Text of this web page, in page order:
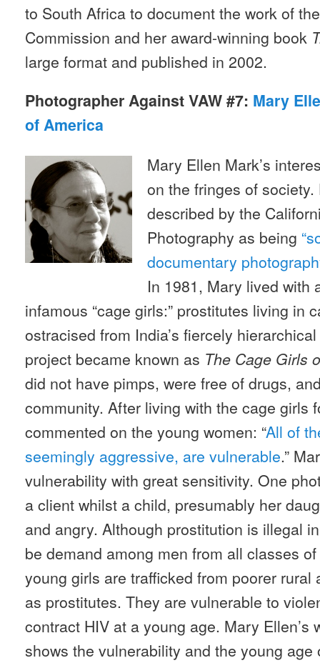
to South Africa to document the work of
Commission and her award-winning book
large format and published in 2002.
Photographer Against VAW #7: Mary
of America
Mary Ellen Mark’s
on the fringes of
described by the
Photography as being
documentary
In 1981, Mary lived with
infamous “cage girls:” prostitutes living in
ostracised from India’s fiercely
project became known as The Cage Girls
did not have pimps, were free of drugs,
community. After living with the cage girls
commented on the young women: “All of
seemingly aggressive, are vulnerable.”
vulnerability with great sensitivity. One
a client whilst a child, presumably her
and angry. Although prostitution is illegal
be demand among men from all classes
young girls are trafficked from poorer rural
as prostitutes. They are vulnerable to
contract HIV at a young age. Mary Ellen’s
shows the vulnerability and the young